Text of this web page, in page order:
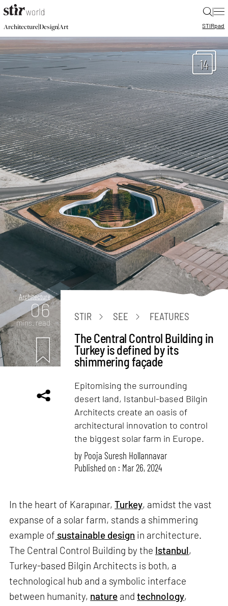
|
Architecture|Design|Art STIRpad
14
Architecture
06
mins. read
STIR SEE FEATURES
The Central Control Building in
Turkey is defined by its
shimmering façade
Epitomising the surrounding
desert land, Istanbul-based Bilgin
Architects create an oasis of
architectural innovation to control
the biggest solar farm in Europe.
by Pooja Suresh Hollannavar
Published on : Mar 26, 2024
In the heart of Karapınar,Turkey, amidst the vast
expanse of a solar farm, stands a shimmering
example of sustainable design in architecture.
The Central Control Building by the Istanbul,
Turkey-based Bilgin Architects is both, a
technological hub and a symbolic interface
between humanity, nature andtechnology,